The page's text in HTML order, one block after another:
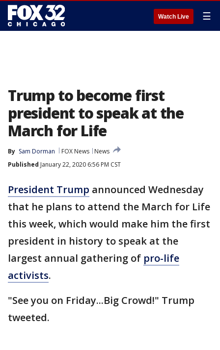
Watch Live ☰
Trump to become first
president to speak at the
March for Life
By Sam Dorman FOX News
News
Published January 22, 2020 6:56 PM CST
President Trump announced Wednesday
that he plans to attend the March for Life
this week, which would make him the first
president in history to speak at the
largest annual gathering of pro-life
activists.
"See you on Friday...Big Crowd!" Trump
tweeted.